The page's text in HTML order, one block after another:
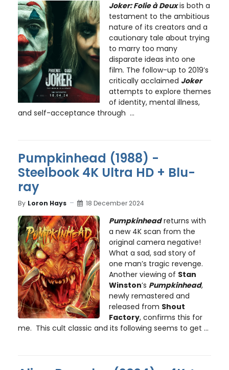
Joker: Folie à Deuxis both a
testament to the ambitious
nature of its creators and a
cautionary tale about trying
to marry too many
disparate ideas into one
film. The follow-up to 2019’s
critically acclaimed Joker
attempts to explore themes
of identity, mental illness,
and self-acceptance through ...
Pumpkinhead (1988) -
Steelbook 4K Ultra HD + Blu-
ray
By Loron Hays 18 December 2024
Pumpkinheadreturns with
a new 4K scan from the
original camera negative!
What a sad, sad story of
one man’s tragic revenge.
Another viewing of Stan
Winston’s Pumpkinhead,
newly remastered and
released from Shout
Factory, confirms this for
me. This cult classic and its following seems to get ...